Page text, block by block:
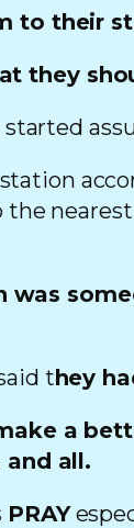
to their
they
started
the
was
they
a
all.
PRAY